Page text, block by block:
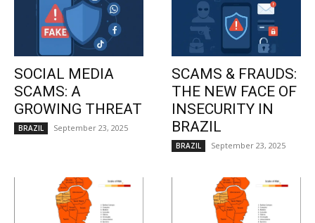
SOCIAL MEDIA
SCAMS: A
GROWING THREAT
BRAZIL September 23, 2025
SCAMS & FRAUDS:
THE NEW FACE OF
INSECURITY IN
BRAZIL
BRAZIL September 23, 2025